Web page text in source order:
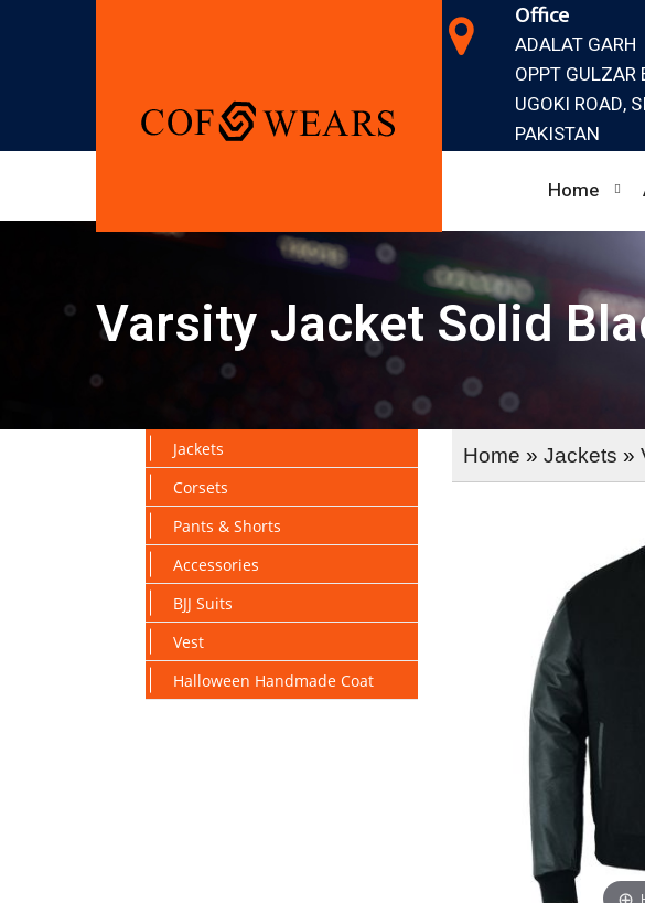
Office
ADALAT GARH
OPPT
UGOKI ROAD,
PAKISTAN
Home
Varsity Jacket Solid
Jackets
Corsets
Pants & Shorts
Accessories
BJJ Suits
Vest
Halloween Handmade Coat
Home » Jackets »